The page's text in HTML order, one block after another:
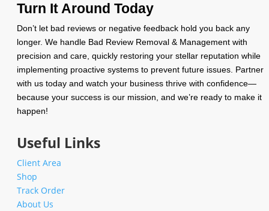
Turn It Around Today
Don’t let bad reviews or negative feedback hold you back any
longer. We handle Bad Review Removal & Management with
precision and care, quickly restoring your stellar reputation while
implementing proactive systems to prevent future issues. Partner
with us today and watch your business thrive with confidence—
because your success is our mission, and we’re ready to make it
happen!
Useful Links
Client Area
Shop
Track Order
About Us